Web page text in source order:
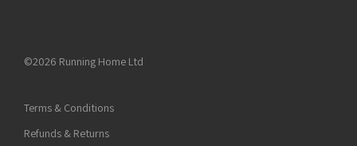
©2026 Running Home Ltd
Terms & Conditions
Refunds & Returns